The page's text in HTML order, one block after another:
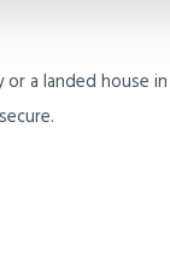
a landed house in